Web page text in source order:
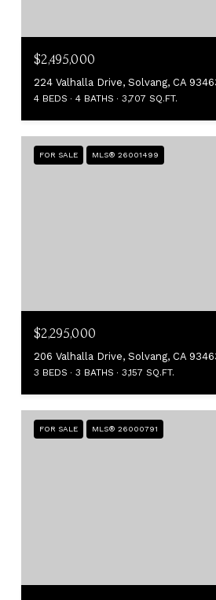
$2,495,000
224 Valhalla Drive, Solvang, CA
4 BEDS 4 BATHS 3,707 SQ.FT.
FOR SALE MLS® 26001499
$2,295,000
206 Valhalla Drive, Solvang, CA
3 BEDS 3 BATHS 3,157 SQ.FT.
FOR SALE MLS® 26000791